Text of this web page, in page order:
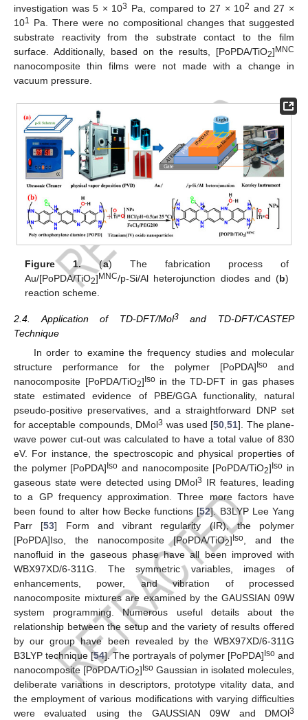
investigation was 5 × 103 Pa, compared to 27 × 102 and 27 ×
101
Pa. There were no compositional changes that suggested
substrate reactivity from the substrate contact to the film
surface. Additionally, based on the results, [PoPDA/TiO2]MNC
nanocomposite thin films were not made with a change in
vacuum pressure.
Figure 1.(a) The fabrication process of
Au/[PoPDA/TiO2] MNC/p-Si/Al heterojunction diodes and (b)
reaction scheme.
2.4. Application of TD-DFT/Mol3and TD-DFT/CASTEP
Technique
In order to examine the frequency studies and molecular
structure performance for the polymer [PoPDA] Iso and
nanocomposite [PoPDA/TiO2] Isoin the TD-DFT in gas phases
state estimated evidence of PBE/GGA functionality, natural
pseudo-positive preservatives, and a straightforward DNP set
for acceptable compounds, DMol3 was used [50,51]. The plane-
wave power cut-out was calculated to have a total value of 830
eV. For instance, the spectroscopic and physical properties of
the polymer [PoPDA] Iso and nanocomposite [PoPDA/TiO2] Iso in
gaseous state were detected using DMol3 IR features, leading
to a GP frequency approximation. Three more factors have
been found to alter how Becke functions [52]. B3LYP Lee Yang
Parr [53] Form and vibrant regularity (IR), the polymer
[PoPDA]Iso, the nanocomposite [PoPDA/TiO2] Iso, and the
nanofluid in the gaseous phase have all been improved with
WBX97XD/6-311G. The symmetric variables, images of
enhancements, power, and vibration of processed
nanocomposite mixtures are examined by the GAUSSIAN 09W
system programming. Numerous useful details about the
relationship between the setup and the variety of results offered
by our group have been revealed by the WBX97XD/6-311G
B3LYP technique [54]. The portrayals of polymer [PoPDA] Iso and
nanocomposite [PoPDA/TiO2] Iso Gaussian in isolated molecules,
deliberate variations in descriptors, prototype vitality data, and
the employment of various modifications with varying difficulties
were evaluated using the GAUSSIAN 09W and DMOl3